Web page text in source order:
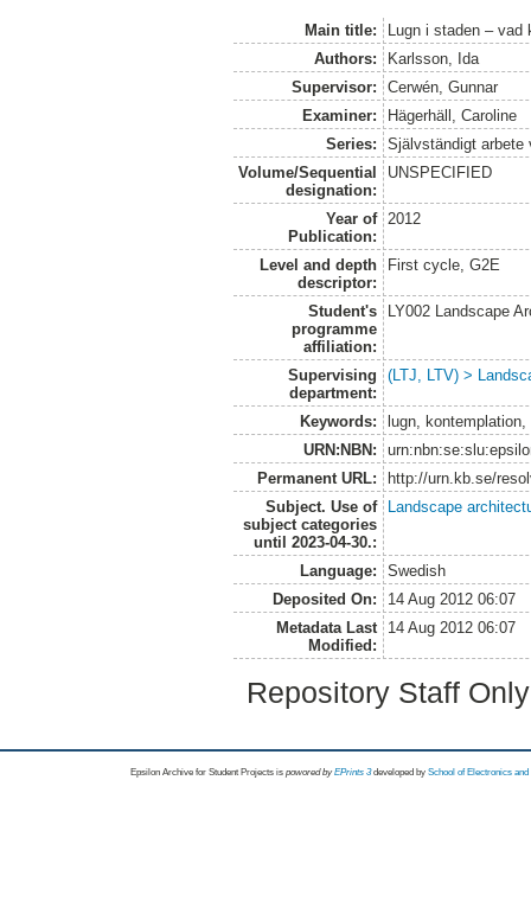
Main title:
Lugn i staden – vad
Authors:
Karlsson, Ida
Supervisor:
Cerwén, Gunnar
Examiner:
Hägerhäll, Caroline
Series:
Självständigt arbete
Volume/Sequential
designation:
UNSPECIFIED
Year of
Publication:
2012
Level and depth
descriptor:
First cycle, G2E
Student's
programme
affiliation:
LY002 Landscape
Supervising
department:
(LTJ, LTV) >
Keywords:
lugn,
URN:NBN:
Permanent URL:
http://urn.kb.se/
Subject. Use of
subject categories
until 2023-04-30.:
Landscape
Language:
Swedish
Deposited On:
14 Aug 2012 06:07
Metadata Last
Modified:
14 Aug 2012 06:07
Repository Staff
Epsilon Archive for Student Projects is powored byEPrints 3 developed by School of Electronics